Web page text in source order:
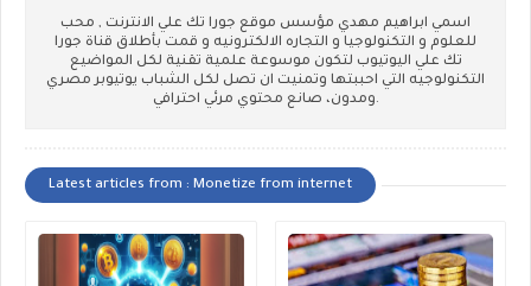
اسمي ابراهيم مهدي مؤسس موقع جورا تك علي الانترنت , محب
للعلوم و التكنولوجيا و التجاره الالكترونيه و قمت بأطلاق قناة جورا
تك علي اليوتيوب لتكون موسوعة علمية تقنية لكل المواضيع
التكنولوجيه التي احببتها وتمنيت ان تصل لكل الشباب يوتيوبر مصري
ومدون، صانع محتوي مرئي احترافي.
Latest articles from : Monetize from internet